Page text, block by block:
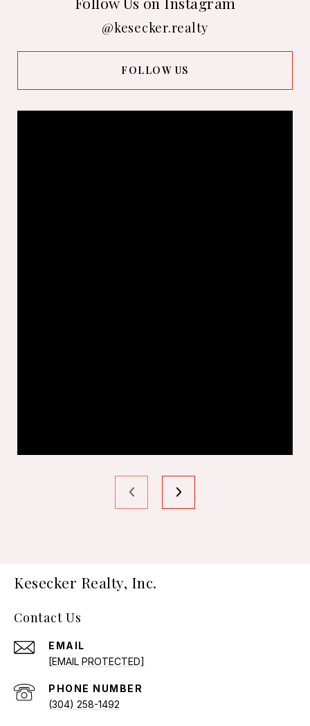
@kesecker.realty
FOLLOW US
Kesecker Realty, Inc.
Contact Us
EMAIL
[EMAIL PROTECTED]
PHONE NUMBER
(304) 258-1492